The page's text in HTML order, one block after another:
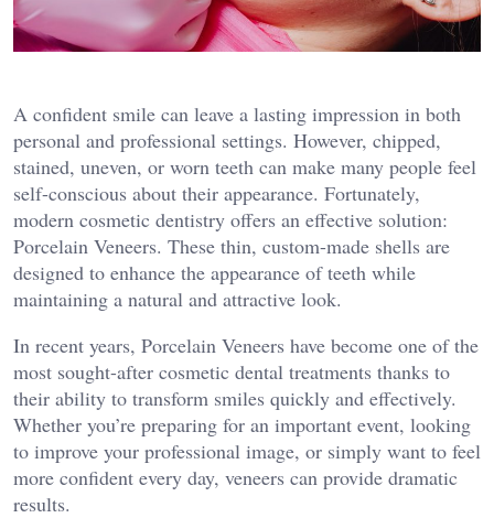
A confident smile can leave a lasting impression in both
personal and professional settings. However, chipped,
stained, uneven, or worn teeth can make many people feel
self-conscious about their appearance. Fortunately,
modern cosmetic dentistry offers an effective solution:
Porcelain Veneers. These thin, custom-made shells are
designed to enhance the appearance of teeth while
maintaining a natural and attractive look.
In recent years, Porcelain Veneers have become one of the
most sought-after cosmetic dental treatments thanks to
their ability to transform smiles quickly and effectively.
Whether you’re preparing for an important event, looking
to improve your professional image, or simply want to feel
more confident every day, veneers can provide dramatic
results.